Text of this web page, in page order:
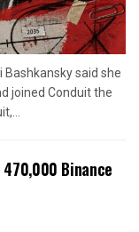
said she
joined Conduit the
Binance